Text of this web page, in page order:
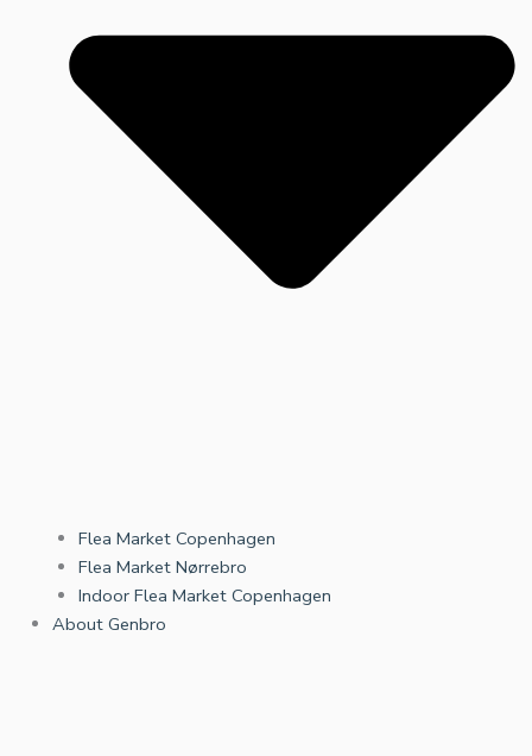
Flea Market Copenhagen
Flea Market Nørrebro
Indoor Flea Market Copenhagen
About Genbro